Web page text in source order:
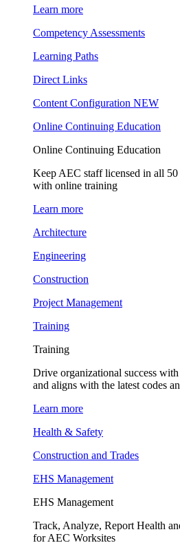
Learn more
Competency Assessments
Learning Paths
Direct Links
Content Configuration NEW
Online Continuing Education
Online Continuing Education
Keep AEC staff licensed in all
with online training
Learn more
Architecture
Engineering
Construction
Project Management
Training
Training
Drive organizational success
and aligns with the latest codes
Learn more
Health & Safety
Construction and Trades
EHS Management
EHS Management
Track, Analyze, Report Health
for AEC Worksites